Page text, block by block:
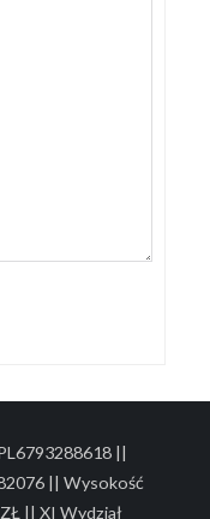
||
|| Wysokość
|| XI Wydział